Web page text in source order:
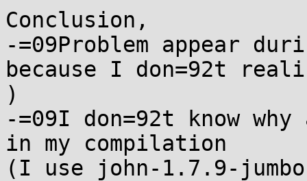
Conclusion,
-=09Problem appear
because I don=92t
)
-=09I don=92t know why
in my compilation
(I use john-1.7.9-